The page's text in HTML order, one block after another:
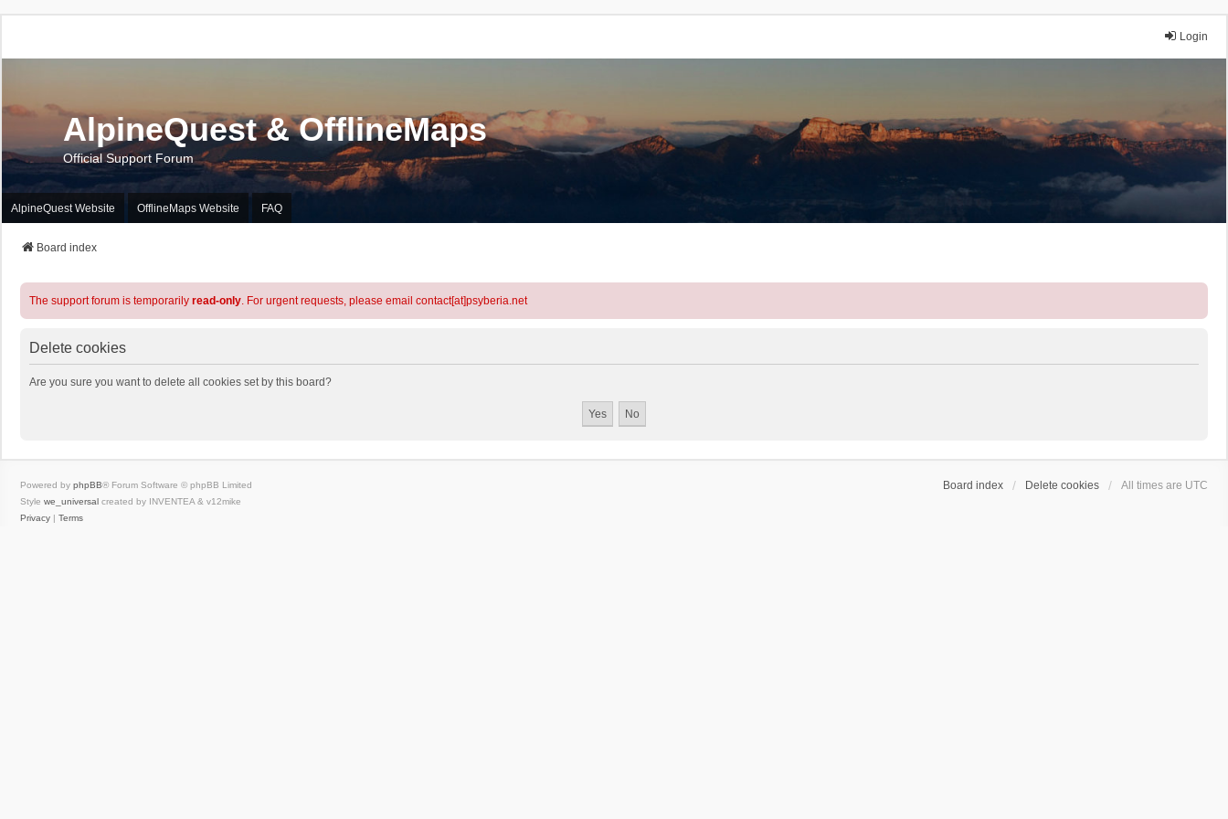
Login
AlpineQuest & OfflineMaps
Official Support Forum
AlpineQuest Website OfflineMaps Website FAQ
Board index
The support forum is temporarily read-only. For urgent requests, please email contact[at]psyberia.net
Delete cookies
Are you sure you want to delete all cookies set by this board?
Board index Delete cookies All times are UTC
Powered by phpBB® Forum Software © phpBB Limited
Style we_universal created by INVENTEA & v12mike
Privacy | Terms